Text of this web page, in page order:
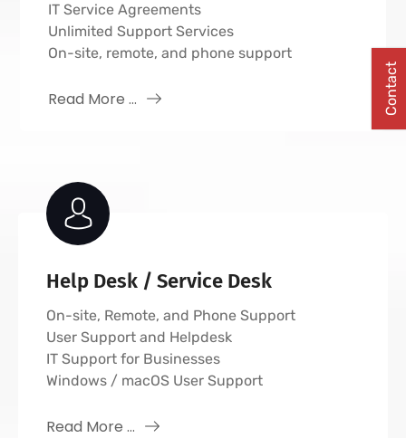
IT Service Agreements
Unlimited Support Services
On-site, remote, and phone support
Read More ...
Help Desk / Service Desk
On-site, Remote, and Phone Support
User Support and Helpdesk
IT Support for Businesses
Windows / macOS User Support
Read More ...
Contact